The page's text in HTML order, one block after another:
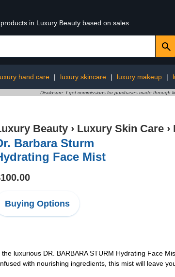
in Luxury Beauty based on sales
hand care | luxury skincare | luxury makeup |
Disclosure: I get commissions for purchases made through
Beauty › Luxury Skin Care ›
Barbara Sturm
Face Mist
Buying Options
luxurious DR. BARBARA STURM Hydrating Face
with nourishing ingredients, this mist will leave